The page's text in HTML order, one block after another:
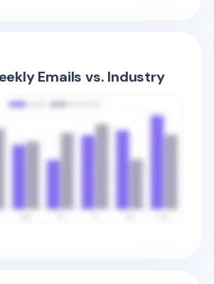
Emails vs. Industry